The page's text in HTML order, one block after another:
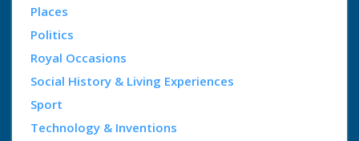
Places
Politics
Royal Occasions
Social History & Living Experiences
Sport
Technology & Inventions